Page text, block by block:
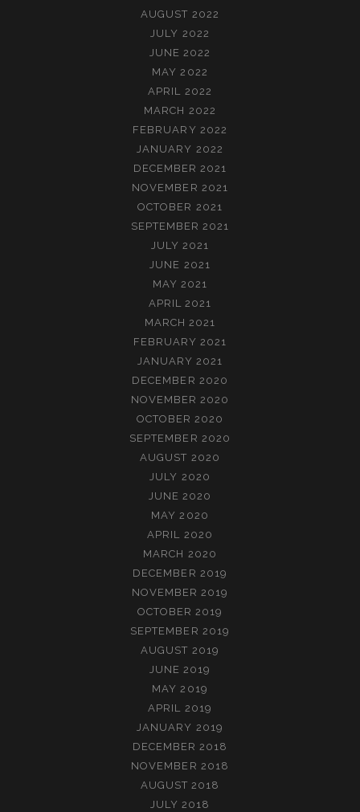
AUGUST 2022
JULY 2022
JUNE 2022
MAY 2022
APRIL 2022
MARCH 2022
FEBRUARY 2022
JANUARY 2022
DECEMBER 2021
NOVEMBER 2021
OCTOBER 2021
SEPTEMBER 2021
JULY 2021
JUNE 2021
MAY 2021
APRIL 2021
MARCH 2021
FEBRUARY 2021
JANUARY 2021
DECEMBER 2020
NOVEMBER 2020
OCTOBER 2020
SEPTEMBER 2020
AUGUST 2020
JULY 2020
JUNE 2020
MAY 2020
APRIL 2020
MARCH 2020
DECEMBER 2019
NOVEMBER 2019
OCTOBER 2019
SEPTEMBER 2019
AUGUST 2019
JUNE 2019
MAY 2019
APRIL 2019
JANUARY 2019
DECEMBER 2018
NOVEMBER 2018
AUGUST 2018
JULY 2018